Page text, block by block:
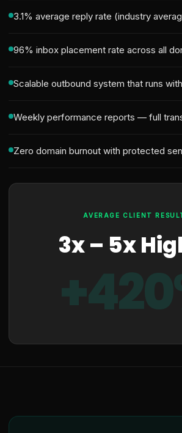
3.1% average reply rate (industry
96% inbox placement rate across all
Scalable outbound system that runs
Weekly performance reports — full
Zero domain burnout with protected
AVERAGE CLIENT
3x – 5x